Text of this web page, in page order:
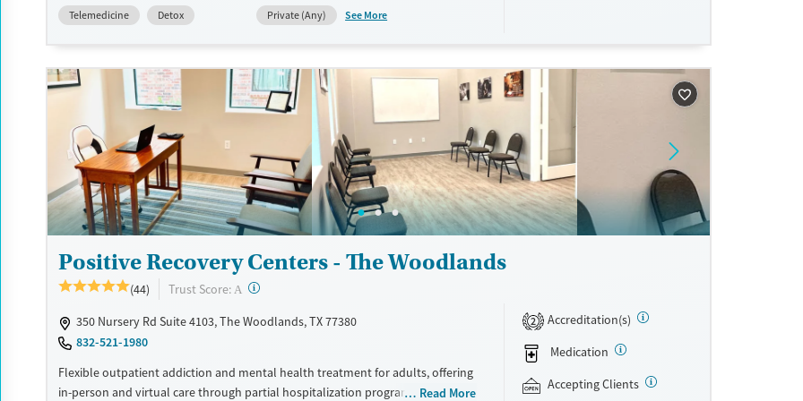
Available Services
Recovery support services
Treats alcohol use disorder
Treats opioid use disorder
Mental health treatment
Detox For
Benzodiazepines
Methamphetamines
Ages
Seniors (Ages 65+)
Adults (Ages 26-64)
Young Adults (Ages 18-25)
Gender
Female
Telemedicine
Detox
Private (Any)
See More
Positive Recovery Centers - The Woodlands
(44) Trust Score: A ?
350 Nursery Rd Suite 4103, The Woodlands, TX 77380
832-521-1980
Flexible outpatient addiction and mental health treatment for adults, offering
in-person and virtual care through partial hospitalization programming (PHP),
Read More
2
Accreditation(s)
Medication
Accepting Clients